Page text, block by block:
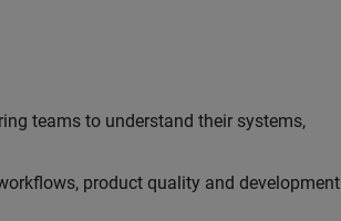
teams to understand their systems,
product quality and development